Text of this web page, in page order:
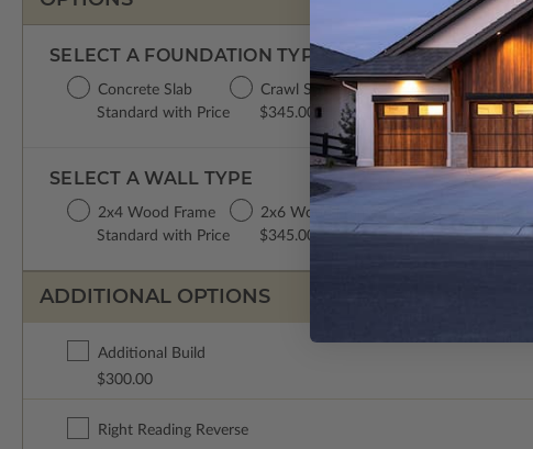
SELECT A FOUNDATION TYPE
Crawl Space
$345.00
Concrete Slab
Standard with Price
Basement
$345.00
SELECT A WALL TYPE
2x4 Wood Frame
Standard with Price
2x6 Wood Frame
$345.00
ADDITIONAL OPTIONS
Additional Build
$300.00
Right Reading Reverse